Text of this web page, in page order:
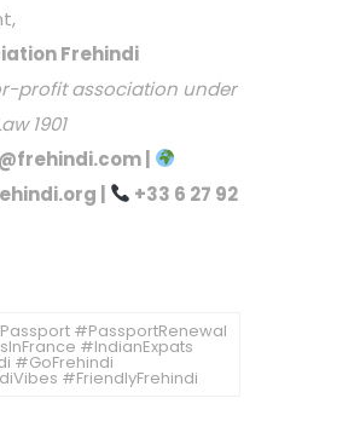
Frehindi
profit association under
1901
+33 6 27 92
#PassportRenewal
#IndianExpats
#GoFrehindi
#FriendlyFrehindi